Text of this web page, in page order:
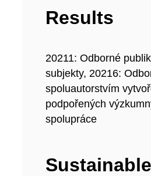
Results
20211: Odborné
subjekty, 20216:
spoluautorstvím
podpořených
spolupráce